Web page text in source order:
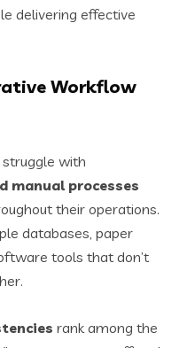
delivering effective
Workflow
with
manual processes
their operations.
databases, paper
tools that don’t
rank among the